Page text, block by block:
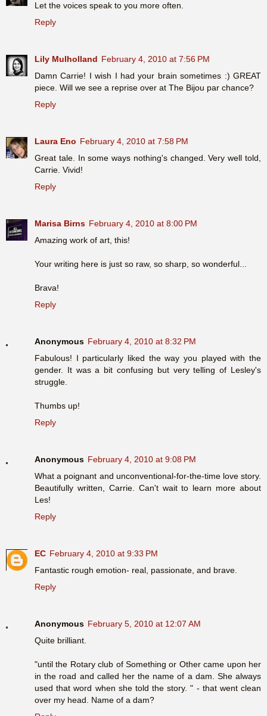
Let the voices speak to you more often.
Reply
Lily Mulholland February 4, 2010 at 7:56 PM
Damn Carrie! I wish I had your brain sometimes :) GREAT
piece. Will we see a reprise over at The Bijou par chance?
Reply
Laura Eno February 4, 2010 at 7:58 PM
Great tale. In some ways nothing's changed. Very well told,
Carrie. Vivid!
Reply
Marisa Birns February 4, 2010 at 8:00 PM
Amazing work of art, this!
Your writing here is just so raw, so sharp, so wonderful...
Brava!
Reply
Anonymous February 4, 2010 at 8:32 PM
Fabulous! I particularly liked the way you played with the
gender. It was a bit confusing but very telling of Lesley's
struggle.
Thumbs up!
Reply
Anonymous February 4, 2010 at 9:08 PM
What a poignant and unconventional-for-the-time love story.
Beautifully written, Carrie. Can't wait to learn more about
Les!
Reply
EC February 4, 2010 at 9:33 PM
Fantastic rough emotion- real, passionate, and brave.
Reply
Anonymous February 5, 2010 at 12:07 AM
Quite brilliant.
"until the Rotary club of Something or Other came upon her
in the road and called her the name of a dam. She always
used that word when she told the story. " - that went clean
over my head. Name of a dam?